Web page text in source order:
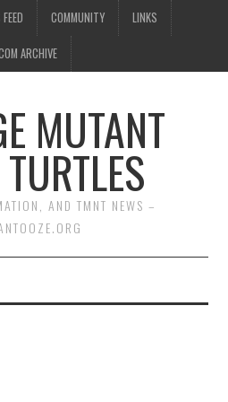
COMMUNITY LINKS
ARCHIVE
MUTANT
AND TMNT NEWS –